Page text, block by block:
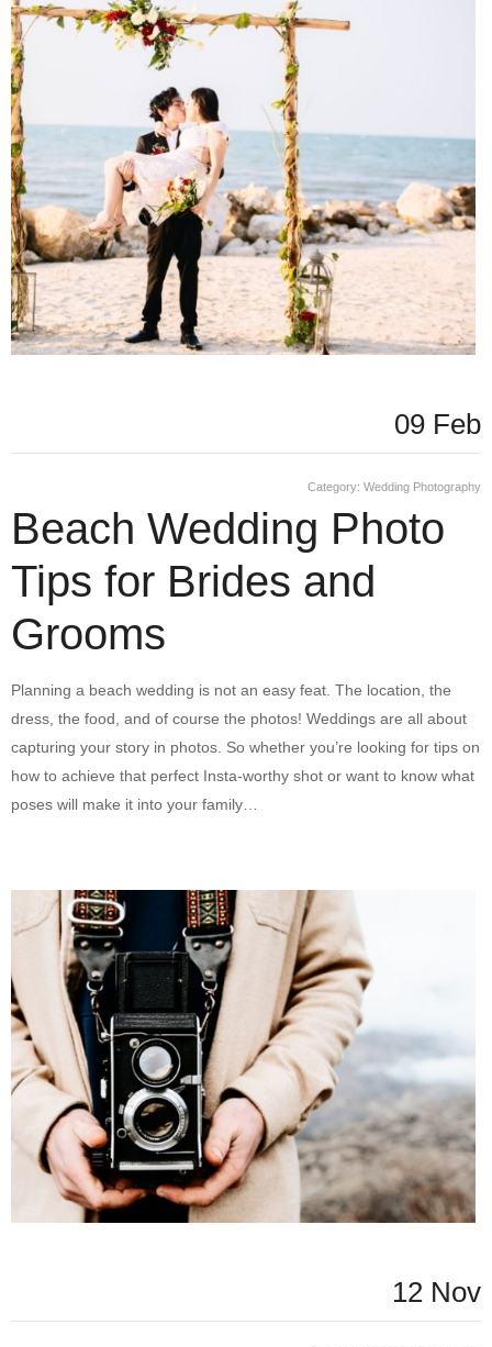
09 Feb
Category: Wedding Photography
Beach Wedding Photo
Tips for Brides and
Grooms
Planning a beach wedding is not an easy feat. The location, the
dress, the food, and of course the photos! Weddings are all about
capturing your story in photos. So whether you’re looking for tips on
how to achieve that perfect Insta-worthy shot or want to know what
poses will make it into your family…
12 Nov